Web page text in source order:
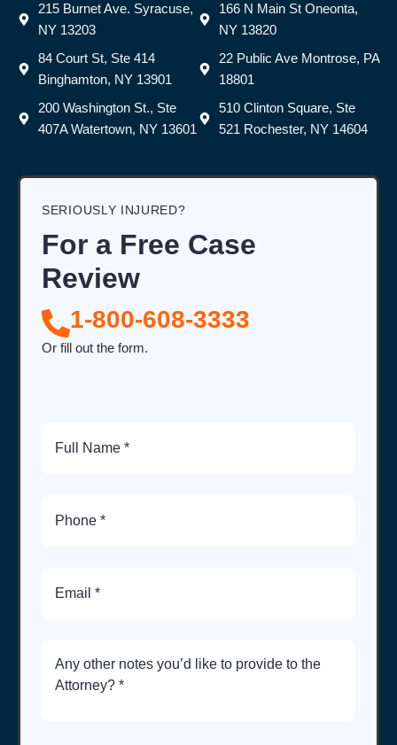
215 Burnet Ave. Syracuse,
NY 13203
84 Court St, Ste 414
Binghamton, NY 13901
200 Washington St., Ste
407A Watertown, NY 13601
166 N Main St Oneonta,
NY 13820
22 Public Ave Montrose, PA
18801
510 Clinton Square, Ste
521 Rochester, NY 14604
SERIOUSLY INJURED?
For a Free Case
Review
1-800-608-3333
Or fill out the form.
Name
Number
Description
Case